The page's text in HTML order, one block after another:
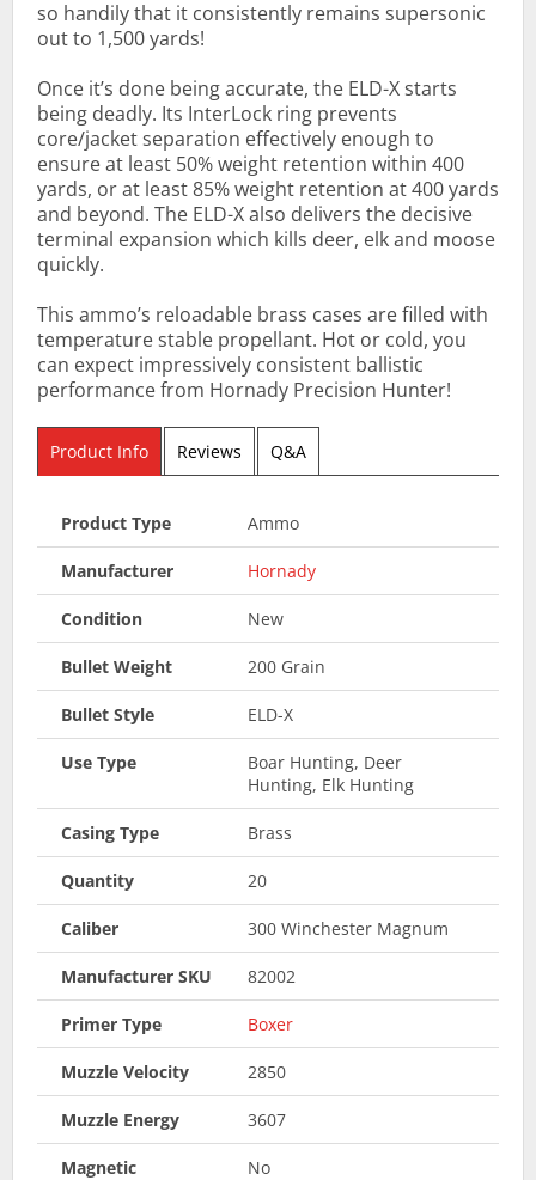
so handily that it consistently remains supersonic
out to 1,500 yards!
Once it’s done being accurate, the ELD-X starts
being deadly. Its InterLock ring prevents
core/jacket separation effectively enough to
ensure at least 50% weight retention within 400
yards, or at least 85% weight retention at 400 yards
and beyond. The ELD-X also delivers the decisive
terminal expansion which kills deer, elk and moose
quickly.
This ammo’s reloadable brass cases are filled with
temperature stable propellant. Hot or cold, you
can expect impressively consistent ballistic
performance from Hornady Precision Hunter!
Product Info Reviews Q&A
Product Type Ammo
Manufacturer Hornady
Condition New
Bullet Weight 200 Grain
Bullet Style ELD-X
Use Type
Boar Hunting, Deer
Hunting, Elk Hunting
Casing Type Brass
Quantity 20
Caliber 300 Winchester Magnum
Manufacturer SKU 82002
Primer Type Boxer
Muzzle Velocity 2850
Muzzle Energy 3607
Magnetic No